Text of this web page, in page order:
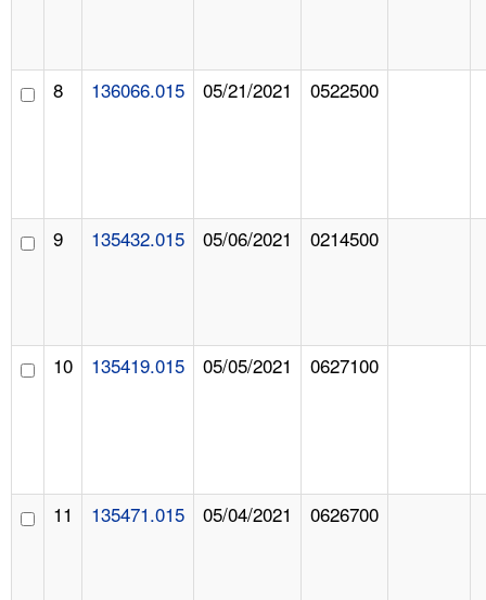
8 136066.015 05/21/2021 0522500
9 135432.015 05/06/2021 0214500
10 135419.015 05/05/2021 0627100
11 135471.015 05/04/2021 0626700